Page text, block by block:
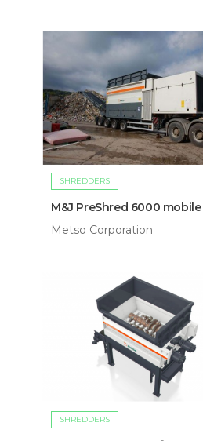
SHREDDERS
M&J PreShred 6000 mobile
Metso Corporation
SHREDDERS